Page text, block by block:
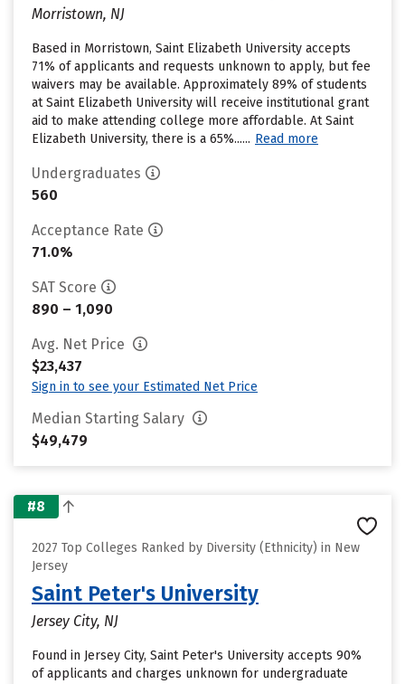
Morristown, NJ
Based in Morristown, Saint Elizabeth University accepts
71% of applicants and requests unknown to apply, but fee
waivers may be available. Approximately 89% of students
at Saint Elizabeth University will receive institutional grant
aid to make attending college more affordable. At Saint
Elizabeth University, there is a 65%...... Read more
Undergraduates
560
Acceptance Rate
71.0%
SAT Score
890 – 1,090
Avg. Net Price
$23,437
Sign in to see your Estimated Net Price
Median Starting Salary
$49,479
#8
2027 Top Colleges Ranked by Diversity (Ethnicity) in New
Jersey
Saint Peter's University
Jersey City, NJ
Found in Jersey City, Saint Peter's University accepts 90%
of applicants and charges unknown for undergraduate